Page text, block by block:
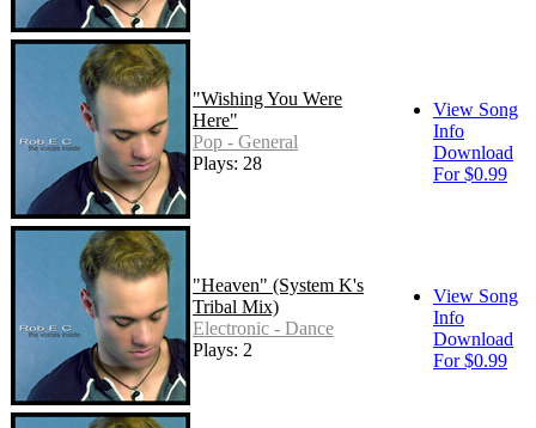
"Wishing You Were
Here"
Pop - General
Plays: 28
View Song
Info
Download
For $0.99
"Heaven" (System K's
Tribal Mix)
Electronic - Dance
Plays: 2
View Song
Info
Download
For $0.99